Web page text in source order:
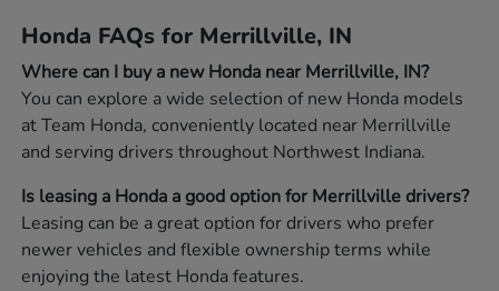
Honda FAQs for Merrillville, IN
Where can I buy a new Honda near Merrillville, IN?
You can explore a wide selection of new Honda models
at Team Honda, conveniently located near Merrillville
and serving drivers throughout Northwest Indiana.
Is leasing a Honda a good option for Merrillville drivers?
Leasing can be a great option for drivers who prefer
newer vehicles and flexible ownership terms while
enjoying the latest Honda features.